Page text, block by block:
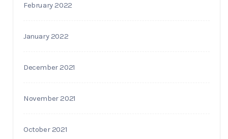
February 2022
January 2022
December 2021
November 2021
October 2021